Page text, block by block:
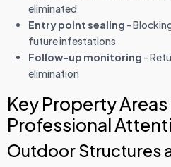
eliminated
Entry point sealing -
future infestations
Follow-up monitoring -
elimination
Key Property
Professional
Outdoor Structures